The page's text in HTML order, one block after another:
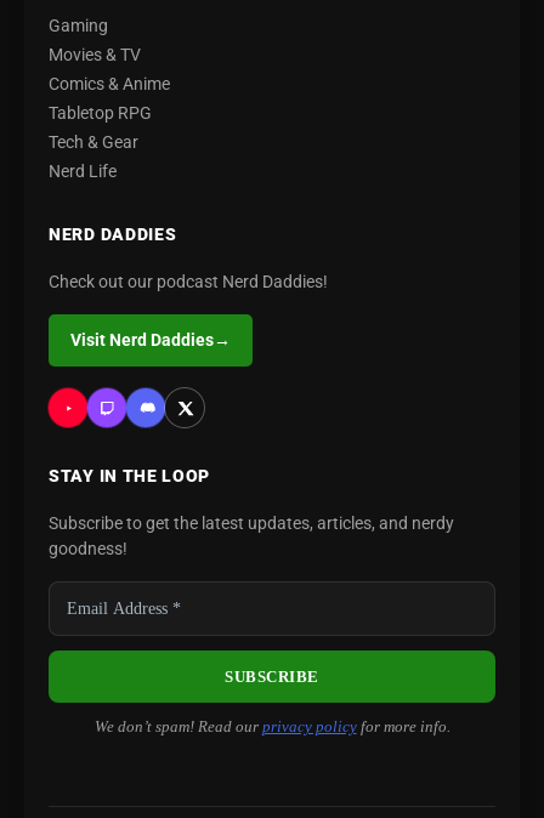
Gaming
Movies & TV
Comics & Anime
Tabletop RPG
Tech & Gear
Nerd Life
NERD DADDIES
Check out our podcast Nerd Daddies!
Visit Nerd Daddies→
STAY IN THE LOOP
Subscribe to get the latest updates, articles, and nerdy
goodness!
We don’t spam! Read our privacy policyfor more info.